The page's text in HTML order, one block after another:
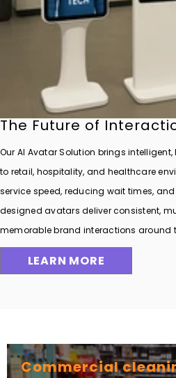
The Future of
Our AI Avatar Solution brings
to retail, hospitality, and healthcare
service speed, reducing wait times,
designed avatars deliver consistent,
memorable brand interactions around
LEARN MORE
Commercial